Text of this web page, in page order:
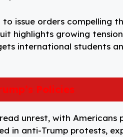
issue orders compelling
highlights growing
international students
Policies
unrest, with Americans
in anti-Trump protests,